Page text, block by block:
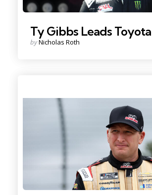
Ty Gibbs Leads
Posted
byNicholas Roth
Photo Credit: Matthew O’Haren.